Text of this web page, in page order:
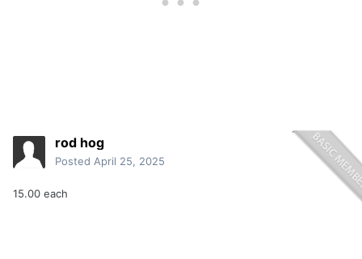
rod hog
Posted April 25, 2025
15.00 each